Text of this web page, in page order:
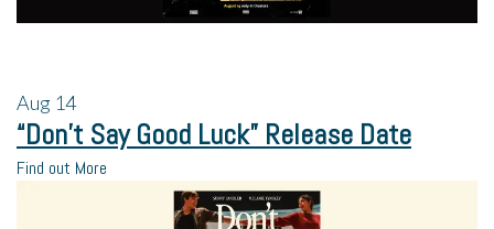
Aug 14
“Don’t Say Good Luck” Release Date
Find out More